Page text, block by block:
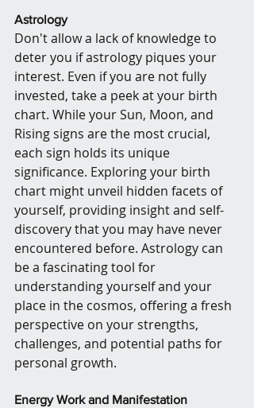
Astrology
Don't allow a lack of knowledge to
deter you if astrology piques your
interest. Even if you are not fully
invested, take a peek at your birth
chart. While your Sun, Moon, and
Rising signs are the most crucial,
each sign holds its unique
significance. Exploring your birth
chart might unveil hidden facets of
yourself, providing insight and self-
discovery that you may have never
encountered before. Astrology can
be a fascinating tool for
understanding yourself and your
place in the cosmos, offering a fresh
perspective on your strengths,
challenges, and potential paths for
personal growth.
Energy Work and Manifestation